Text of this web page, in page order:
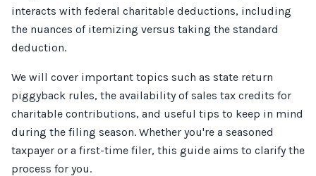
interacts with federal charitable deductions, including
the nuances of itemizing versus taking the standard
deduction.
We will cover important topics such as state return
piggyback rules, the availability of sales tax credits for
charitable contributions, and useful tips to keep in mind
during the filing season. Whether you're a seasoned
taxpayer or a first-time filer, this guide aims to clarify the
process for you.